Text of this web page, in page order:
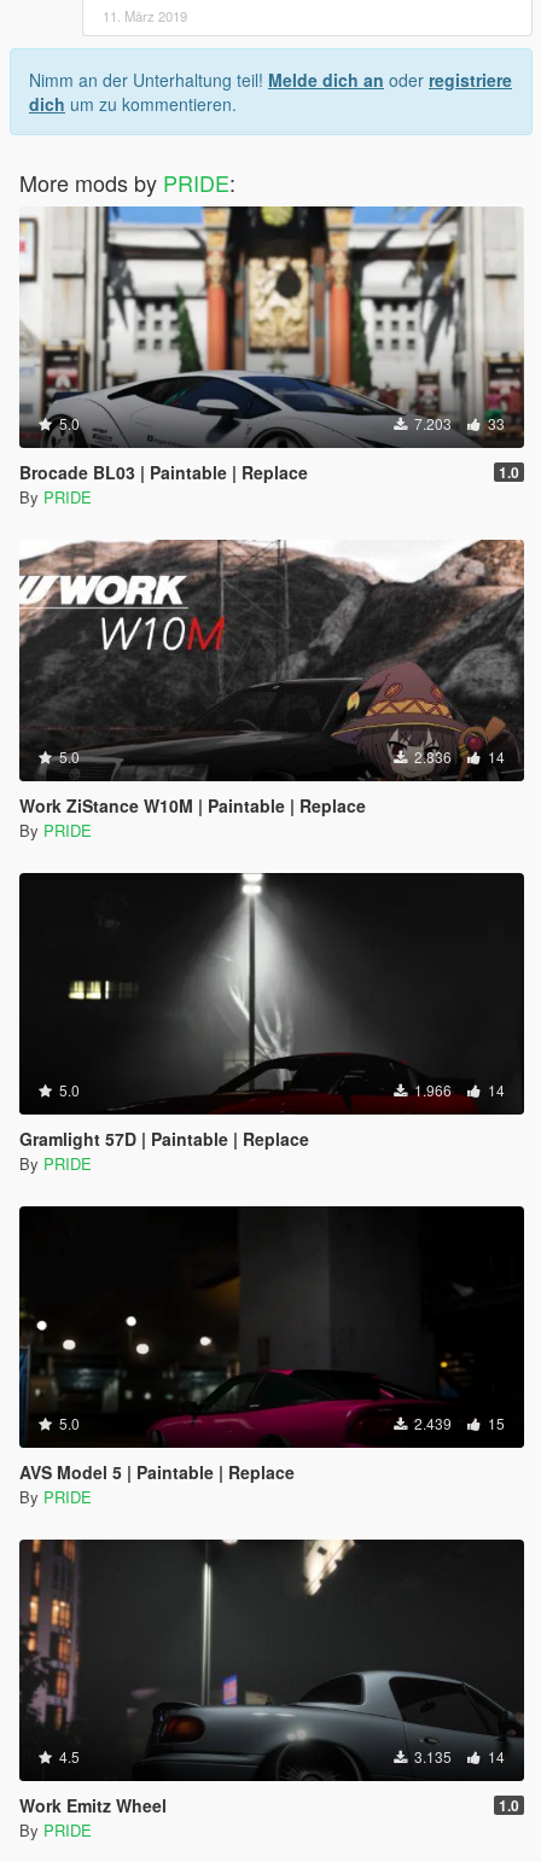
11. März 2019
Nimm an der Unterhaltung teil! Melde dich an oder registriere
dich um zu kommentieren.
More mods by PRIDE:
5.0 7.203 33
Brocade BL03 | Paintable | Replace 1.0
By PRIDE
5.0 2.836 14
Work ZiStance W10M | Paintable | Replace
By PRIDE
5.0 1.966 14
Gramlight 57D | Paintable | Replace
By PRIDE
5.0 2.439 15
AVS Model 5 | Paintable | Replace
By PRIDE
4.5 3.135 14
Work Emitz Wheel 1.0
By PRIDE